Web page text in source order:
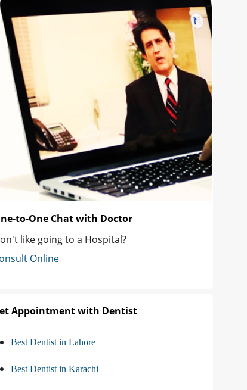
to-One Chat with Doctor
like going to a Hospital?
Online
Appointment with Dentist
Best Dentist in Lahore
Best Dentist in Karachi